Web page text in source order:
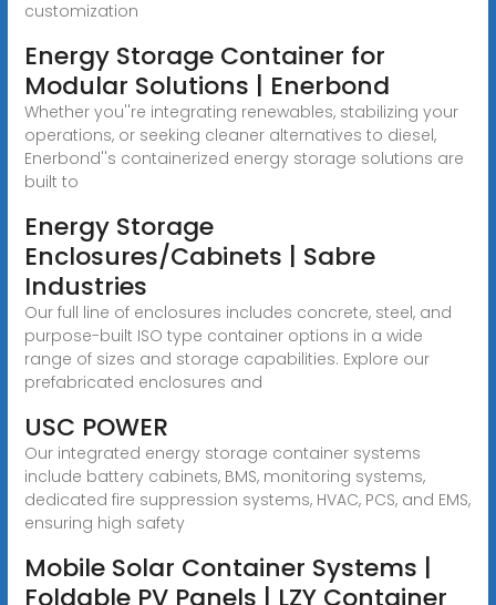
customization
Energy Storage Container for
Modular Solutions | Enerbond
Whether you''re integrating renewables, stabilizing your
operations, or seeking cleaner alternatives to diesel,
Enerbond''s containerized energy storage solutions are
built to
Energy Storage
Enclosures/Cabinets | Sabre
Industries
Our full line of enclosures includes concrete, steel, and
purpose-built ISO type container options in a wide
range of sizes and storage capabilities. Explore our
prefabricated enclosures and
USC POWER
Our integrated energy storage container systems
include battery cabinets, BMS, monitoring systems,
dedicated fire suppression systems, HVAC, PCS, and EMS,
ensuring high safety
Mobile Solar Container Systems |
Foldable PV Panels | LZY Container